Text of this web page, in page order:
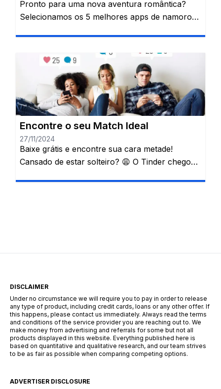
Pronto para uma nova aventura romântica?
Selecionamos os 5 melhores apps de namoro
Procurando o amor? Os apps de
relacionamento são seus aliados! Esqueça os
encontros às cegas e descubra um universo de
possibilidades com alguns cliques. Essas
plataformas mudaram a […]
Encontre o seu Match Ideal
27/11/2024
Baixe grátis e encontre sua cara metade!
Cansado de estar solteiro? 😩 O Tinder chegou
DISCLAIMER
Under no circumstance we will require you to pay in order to release
any type of product, including credit cards, loans or any other offer. If
this happens, please contact us immediately. Always read the terms
and conditions of the service provider you are reaching out to. We
make money from advertising and referrals for some but not all
products displayed in this website. Everything published here is
based on quantitative and qualitative research, and our team strives
to be as fair as possible when comparing competing options.
ADVERTISER DISCLOSURE